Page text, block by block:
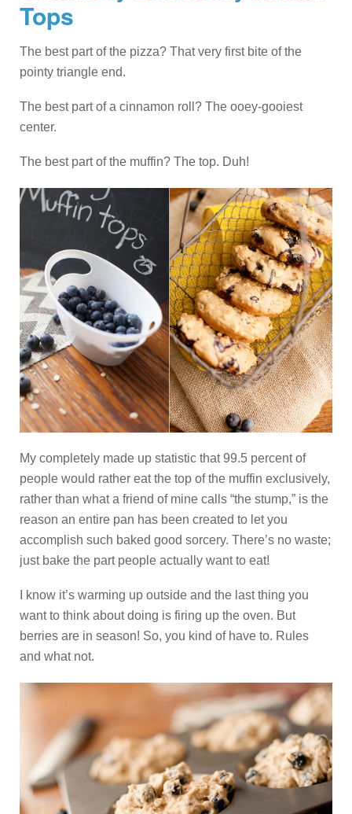
Tops
The best part of the pizza? That very first bite of the
pointy triangle end.
The best part of a cinnamon roll? The ooey-gooiest
center.
The best part of the muffin? The top. Duh!
My completely made up statistic that 99.5 percent of
people would rather eat the top of the muffin exclusively,
rather than what a friend of mine calls “the stump,” is the
reason an entire pan has been created to let you
accomplish such baked good sorcery. There’s no waste;
just bake the part people actually want to eat!
I know it’s warming up outside and the last thing you
want to think about doing is firing up the oven. But
berries are in season! So, you kind of have to. Rules
and what not.